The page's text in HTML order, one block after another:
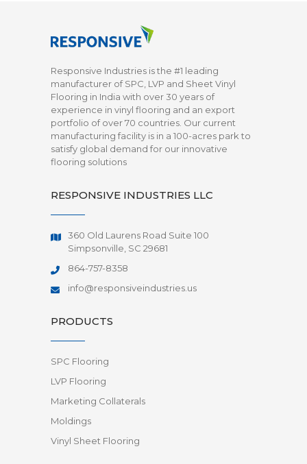
Responsive Industries is the #1 leading
manufacturer of SPC, LVP and Sheet Vinyl
Flooring in India with over 30 years of
experience in vinyl flooring and an export
portfolio of over 70 countries. Our current
manufacturing facility is in a 100-acres park to
satisfy global demand for our innovative
flooring solutions
RESPONSIVE INDUSTRIES LLC
360 Old Laurens Road Suite 100
Simpsonville, SC 29681
864-757-8358
info@responsiveindustries.us
PRODUCTS
SPC Flooring
LVP Flooring
Marketing Collaterals
Moldings
Vinyl Sheet Flooring